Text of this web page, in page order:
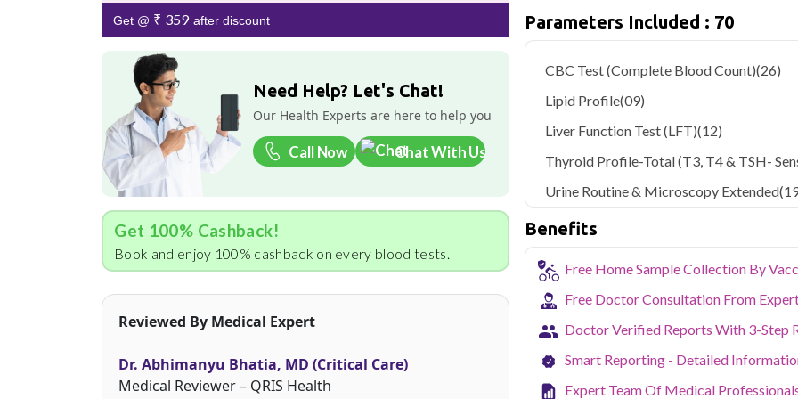
Get @ ₹ 359after discount
Need Help? Let's Chat!
Our Health Experts are here to help you
Call Now Chat With Us
Get 100% Cashback!
Book and enjoy 100% cashback on every blood tests.
Reviewed By Medical Expert
Dr. Abhimanyu Bhatia, MD (Critical Care)
Medical Reviewer – QRIS Health
Qris Health offersQris Basic Thyroid
Delhi's fast-paced lifestyle, high
health screening more important than
testing across Delhi, with convenient
navigate the city's traffic to stay on
certified phlebotomists bring the lab to
Parameters Included : 70
CBC Test (Complete Blood Count)(26)
Lipid Profile(09)
Liver Function Test (LFT)(12)
Thyroid Profile-Total (T3, T4 & TSH-
Urine Routine & Microscopy Extended
Benefits
Free Home Sample Collection By
Free Doctor Consultation From
Doctor Verified Reports With 3-Step
Smart Reporting - Detailed
Expert Team Of Medical